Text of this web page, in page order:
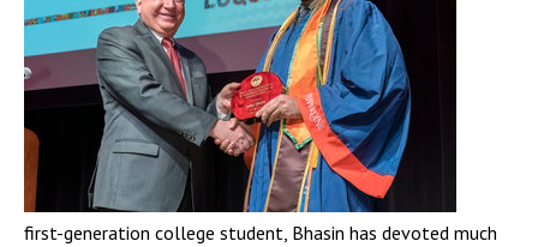
first-generation college student, Bhasin has devoted much